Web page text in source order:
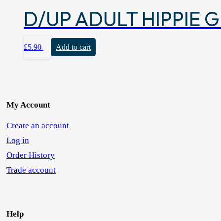
D/UP ADULT HIPPIE
£5.90 Add to cart
My Account
Create an account
Log in
Order History
Trade account
Help